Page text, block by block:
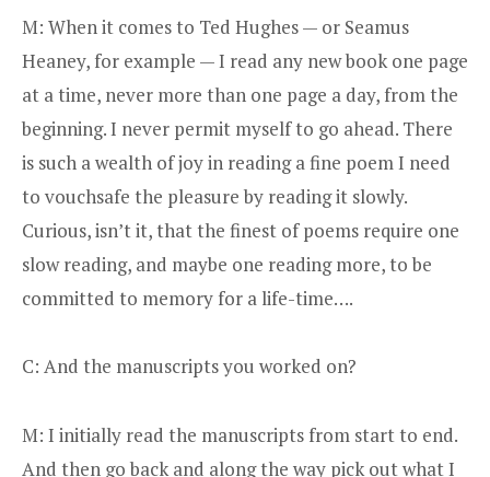
M: When it comes to Ted Hughes — or Seamus
Heaney, for example — I read any new book one page
at a time, never more than one page a day, from the
beginning. I never permit myself to go ahead. There
is such a wealth of joy in reading a fine poem I need
to vouchsafe the pleasure by reading it slowly.
Curious, isn’t it, that the finest of poems require one
slow reading, and maybe one reading more, to be
committed to memory for a life-time….
C: And the manuscripts you worked on?
M: I initially read the manuscripts from start to end.
And then go back and along the way pick out what I